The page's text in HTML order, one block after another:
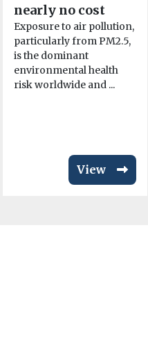
nearly no cost
Exposure to air pollution,
particularly from PM2.5,
is the dominant
environmental health
risk worldwide and ...
View